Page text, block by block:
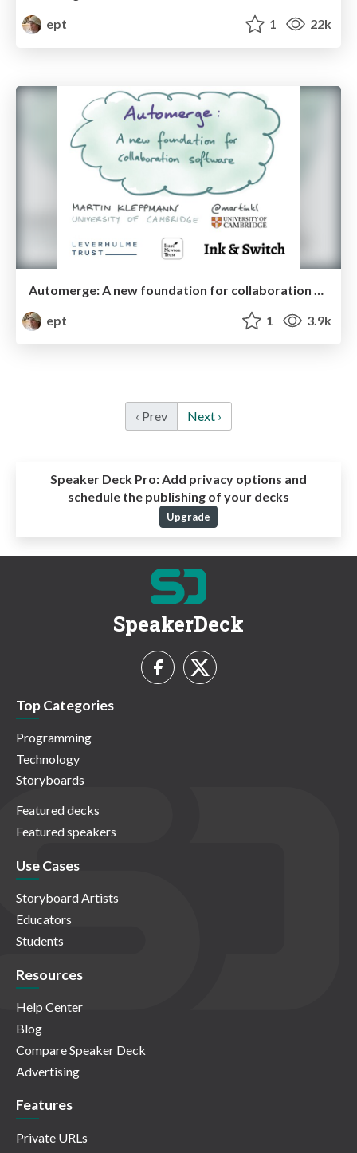
ept
1 22k
Automerge: A new foundation for collaboration software
ept
1 3.9k
‹ Prev Next ›
Speaker Deck Pro:Add privacy options and
schedule the publishing of your decks
Upgrade
SpeakerDeck
Top Categories
Programming
Technology
Storyboards
Featured decks
Featured speakers
Use Cases
Storyboard Artists
Educators
Students
Resources
Help Center
Blog
Compare Speaker Deck
Advertising
Features
Private URLs